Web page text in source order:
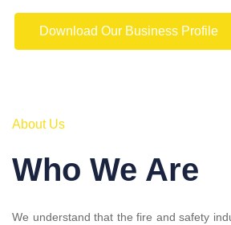
Download Our Business Profile
About Us
Who We Are
We understand that the fire and safety